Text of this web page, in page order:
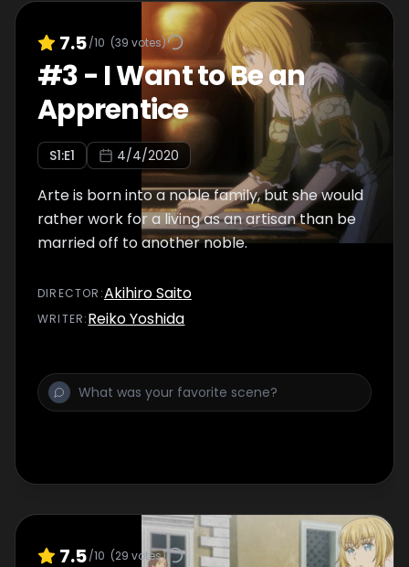
7.5/10 (39 votes)
#3- I Want to Be an
Apprentice
S1:E1 4/4/2020
Arte is born into a noble family, but she would
rather work for a living as an artisan than be
married off to another noble.
DIRECTOR :Akihiro Saito
WRITER:Reiko Yoshida
7.5/10 (29 votes)